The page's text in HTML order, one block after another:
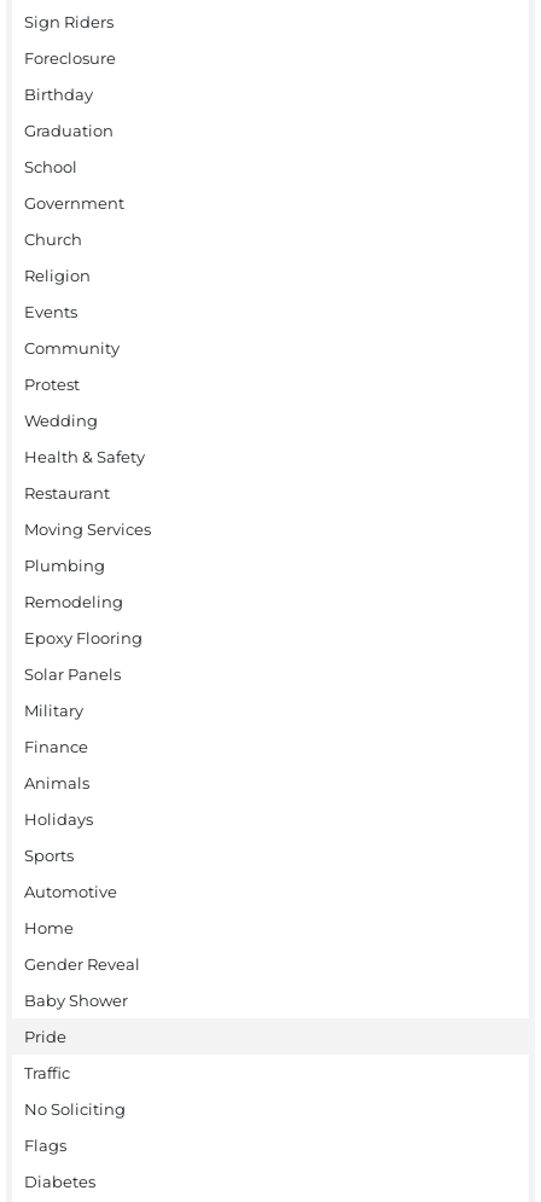
Sign Riders
Foreclosure
Birthday
Graduation
School
Government
Church
Religion
Events
Community
Protest
Wedding
Health & Safety
Restaurant
Moving Services
Plumbing
Remodeling
Epoxy Flooring
Solar Panels
Military
Finance
Animals
Holidays
Sports
Automotive
Home
Gender Reveal
Baby Shower
Pride
Traffic
No Soliciting
Flags
Diabetes